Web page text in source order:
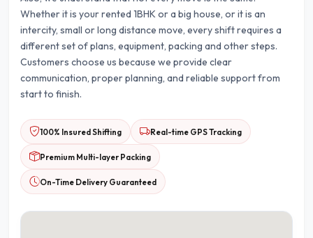
Whether it is your rented 1BHK or a big house, or it is an
intercity, small or long distance move, every shift requires a
different set of plans, equipment, packing and other steps.
Customers choose us because we provide clear
communication, proper planning, and reliable support from
start to finish.
100% Insured Shifting Real-time GPS Tracking
Premium Multi-layer Packing
On-Time Delivery Guaranteed